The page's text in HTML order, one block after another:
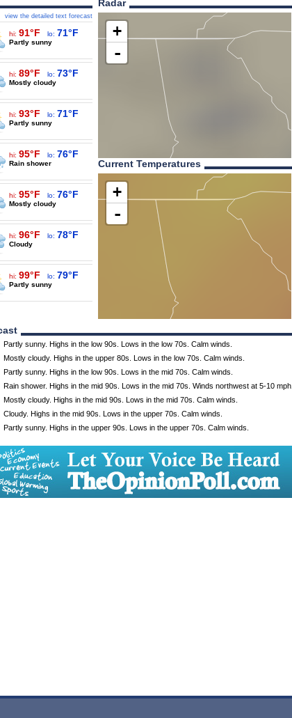
view the detailed text forecast
hi: 91°F lo: 71°F
Partly sunny
hi: 89°F lo: 73°F
Mostly cloudy
hi: 93°F lo: 71°F
Partly sunny
hi: 95°F lo: 76°F
Rain shower
hi: 95°F lo: 76°F
Mostly cloudy
hi: 96°F lo: 78°F
Cloudy
hi: 99°F lo: 79°F
Partly sunny
Radar
+
-
Current Temperatures
+
-
Partly sunny. Highs in the low 90s. Lows in the low 70s. Calm winds.
Mostly cloudy. Highs in the upper 80s. Lows in the low 70s. Calm winds.
Partly sunny. Highs in the low 90s. Lows in the mid 70s. Calm winds.
Rain shower. Highs in the mid 90s. Lows in the mid 70s. Winds northwest at 5-10 mph.
Mostly cloudy. Highs in the mid 90s. Lows in the mid 70s. Calm winds.
Cloudy. Highs in the mid 90s. Lows in the upper 70s. Calm winds.
Partly sunny. Highs in the upper 90s. Lows in the upper 70s. Calm winds.